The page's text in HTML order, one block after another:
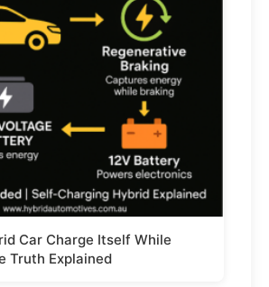
Car Charge Itself While
Truth Explained